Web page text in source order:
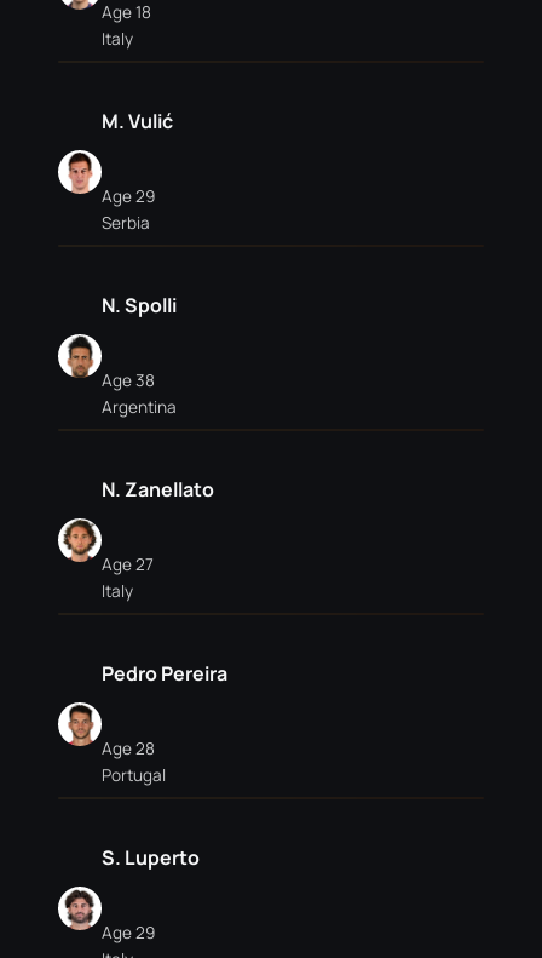
Age 18
Italy
M. Vulić
Age 29
Serbia
N. Spolli
Age 38
Argentina
N. Zanellato
Age 27
Italy
Pedro Pereira
Age 28
Portugal
S. Luperto
Age 29